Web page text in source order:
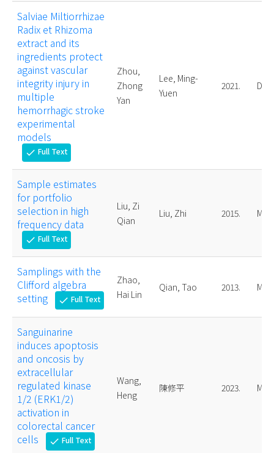
Salviae Miltiorrhizae
Radix et Rhizoma
extract and its
ingredients protect
against vascular
integrity injury in
multiple
hemorrhagic stroke
experimental
models
check Full Text
Zhou,
Zhong
Yan
Lee, Ming-
Yuen
2021.
Sample estimates
for portfolio
selection in high
frequency data
check Full Text
Liu, Zi
Qian
Liu, Zhi 2015.
Samplings with the
Clifford algebra
setting
check Full Text
Zhao,
Hai Lin
Qian, Tao 2013.
Sanguinarine
induces apoptosis
and oncosis by
extracellular
regulated kinase
1/2 (ERK1/2)
activation in
colorectal cancer
cells
check Full Text
Wang,
Heng
陳修平 2023.